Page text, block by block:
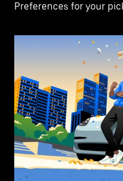
Preferences for your